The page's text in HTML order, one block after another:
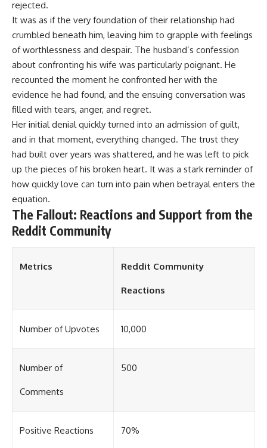
rejected.
It was as if the very foundation of their relationship had
crumbled beneath him, leaving him to grapple with feelings
of worthlessness and despair. The husband’s confession
about confronting his wife was particularly poignant. He
recounted the moment he confronted her with the
evidence he had found, and the ensuing conversation was
filled with tears, anger, and regret.
Her initial denial quickly turned into an admission of guilt,
and in that moment, everything changed. The trust they
had built over years was shattered, and he was left to pick
up the pieces of his broken heart. It was a stark reminder of
how quickly love can turn into pain when betrayal enters the
equation.
The Fallout: Reactions and Support from the
Reddit Community
Metrics Reddit Community
Reactions
Number of Upvotes 10,000
Number of
Comments
500
Positive Reactions 70%